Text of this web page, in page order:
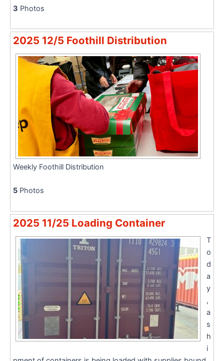
3 Photos
2025 12/5 Foothill Distribution
Weekly Foothill Distribution
5 Photos
2025 11/25 Loading Container
T
o
d
a
y
,
a
s
h
i